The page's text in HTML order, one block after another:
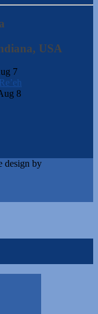
USA
7
8
design by